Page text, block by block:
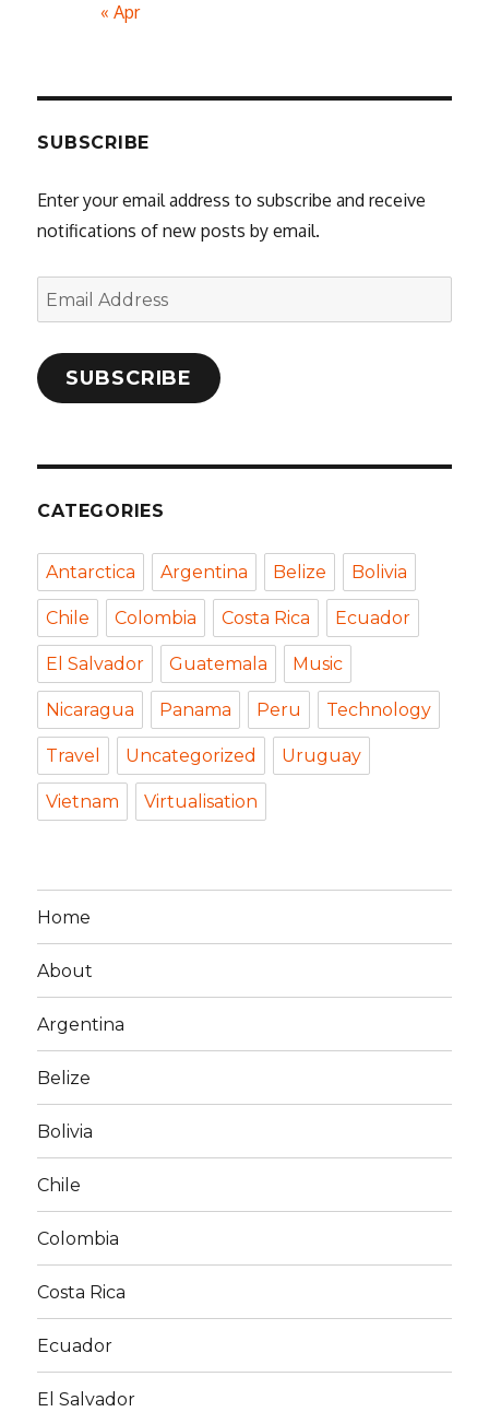
« Apr
SUBSCRIBE
Enter your email address to subscribe and receive
notifications of new posts by email.
Email
Address
SUBSCRIBE
CATEGORIES
Antarctica Argentina Belize Bolivia
Chile Colombia Costa Rica Ecuador
El Salvador Guatemala Music
Nicaragua Panama Peru Technology
Travel Uncategorized Uruguay
Vietnam Virtualisation
Home
About
Argentina
Belize
Bolivia
Chile
Colombia
Costa Rica
Ecuador
El Salvador